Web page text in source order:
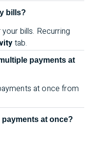
bills?
bills. Recurring
tab.
payments at
at once from
at once?